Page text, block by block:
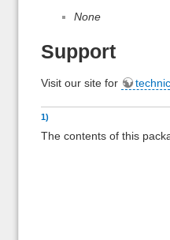
None
Support
Visit our site for
1)
The contents of this